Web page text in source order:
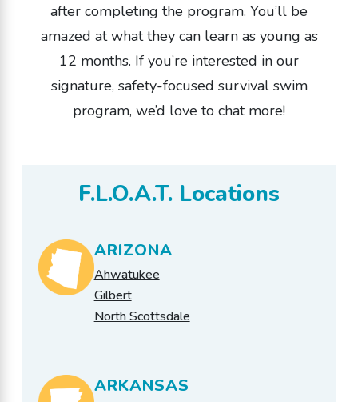
after completing the program. You’ll be
amazed at what they can learn as young as
12 months. If you’re interested in our
signature, safety-focused survival swim
program, we’d love to chat more!
F.L.O.A.T. Locations
ARIZONA
Ahwatukee
Gilbert
North Scottsdale
ARKANSAS